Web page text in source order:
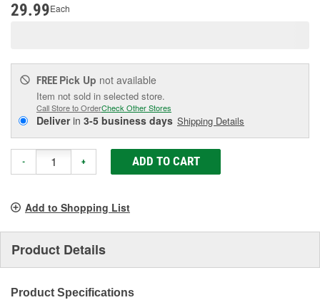
29.99Each
FREE Pick Up not available
Item not sold in selected store.
Call Store to OrderCheck Other Stores
Deliverin 3-5 business days Shipping Details
- + ADD TO CART
Add to Shopping List
Product Details
Product Specifications